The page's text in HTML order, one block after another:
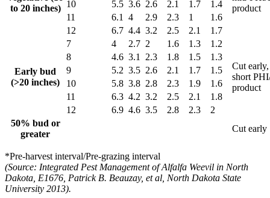
to 20 inches)
product
10 5.5 3.6 2.6 2.1 1.7
1.4
11
6.1 4 2.9 2.3 1
1.6
12
6.7 4.4 3.2 2.5 2.1 1.7
Early bud
(>20 inches)
7 4 2.7 2 1.6 1.3 1.2
Cut
short
product
8 4.6 3.1 2.3 1.8 1.5
1.3
9
5.2 3.5 2.6 2.1 1.7
1.5
10
5.8 3.8 2.8 2.3 1.9
1.6
11
6.3 4.2 3.2 2.5 2.1
1.8
12
6.9 4.6 3.5 2.8 2.3
2
50% bud or
greater
Cut early
*Pre-harvest interval/Pre-grazing interval
(Source: Integrated Pest Management of Alfalfa Weevil in North
Dakota, E1676, Patrick B. Beauzay, et al, North Dakota State
University 2013).